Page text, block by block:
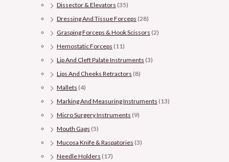
Dissector & Elevators (35)
Dressing And Tissue Forceps (28)
Grasping Forceps & Hook Scissors (2)
Hemostatic Forceps (11)
Lip And Cleft Palate Instruments (3)
Lips And Cheeks Retractors (8)
Mallets (4)
Marking And Measuring Instruments (13)
Micro Surgery Instruments (9)
Mouth Gags (5)
Mucosa Knife & Raspatories (3)
Needle Holders (17)